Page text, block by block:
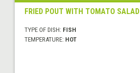
FRIED POUT WITH TOMATO SALAD
TYPE OF DISH: FISH
TEMPERATURE: HOT